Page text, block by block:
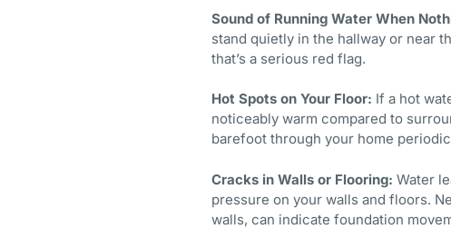
Sound of Running Water When
stand quietly in the hallway or near
that’s a serious red flag.
Hot Spots on Your Floor: If a hot
noticeably warm compared to
barefoot through your home
Cracks in Walls or Flooring: Water
pressure on your walls and floors.
walls, can indicate foundation